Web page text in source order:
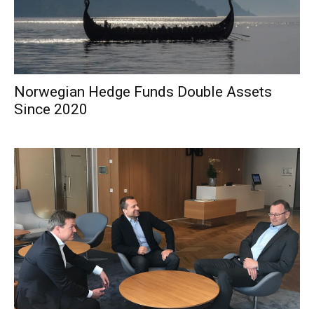
Norwegian Hedge Funds Double Assets
Since 2020